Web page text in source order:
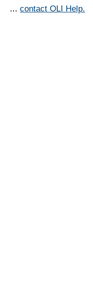
... contact OLI Help.